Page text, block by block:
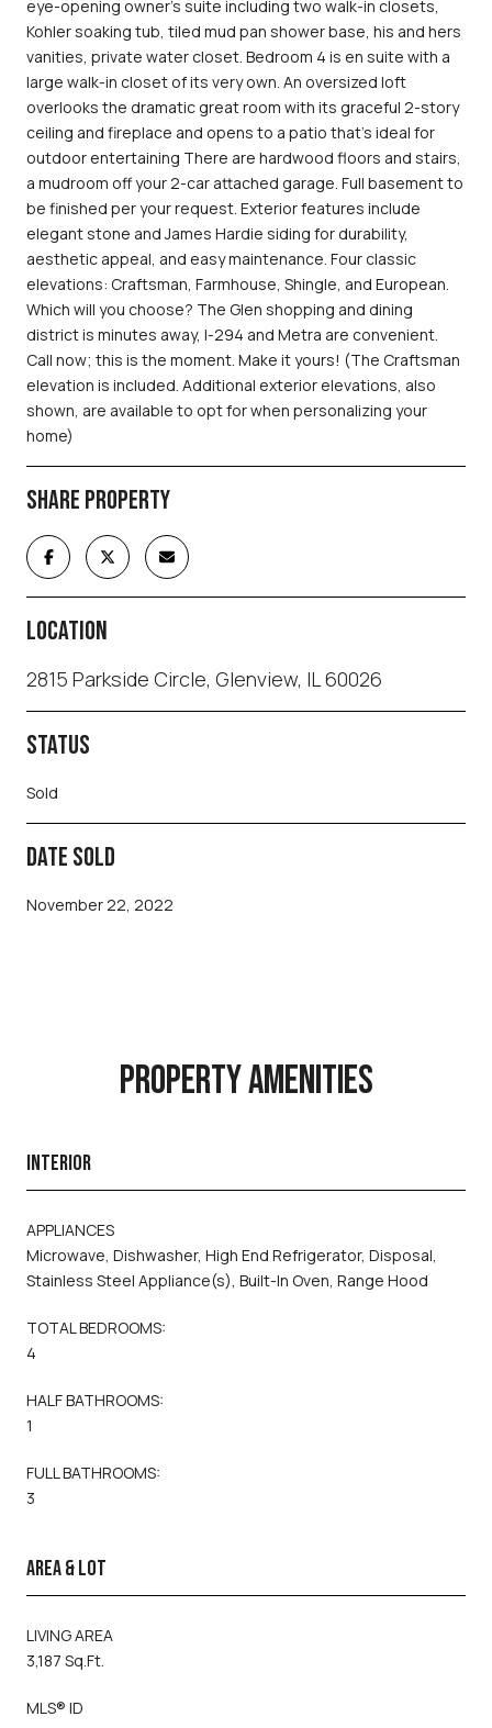
eye-opening owner's suite including two walk-in closets,
Kohler soaking tub, tiled mud pan shower base, his and hers
vanities, private water closet. Bedroom 4 is en suite with a
large walk-in closet of its very own. An oversized loft
overlooks the dramatic great room with its graceful 2-story
ceiling and fireplace and opens to a patio that's ideal for
outdoor entertaining There are hardwood floors and stairs,
a mudroom off your 2-car attached garage. Full basement to
be finished per your request. Exterior features include
elegant stone and James Hardie siding for durability,
aesthetic appeal, and easy maintenance. Four classic
elevations: Craftsman, Farmhouse, Shingle, and European.
Which will you choose? The Glen shopping and dining
district is minutes away, I-294 and Metra are convenient.
Call now; this is the moment. Make it yours! (The Craftsman
elevation is included. Additional exterior elevations, also
shown, are available to opt for when personalizing your
home)
SHARE PROPERTY
LOCATION
2815 Parkside Circle, Glenview, IL 60026
STATUS
Sold
DATE SOLD
November 22, 2022
PROPERTY AMENITIES
INTERIOR
APPLIANCES
Microwave, Dishwasher, High End Refrigerator, Disposal,
Stainless Steel Appliance(s), Built-In Oven, Range Hood
TOTAL BEDROOMS:
4
HALF BATHROOMS:
1
FULL BATHROOMS:
3
AREA & LOT
LIVING AREA
3,187 Sq.Ft.
MLS® ID